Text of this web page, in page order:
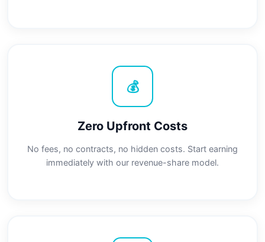
💰
Zero Upfront Costs
No fees, no contracts, no hidden costs. Start earning
immediately with our revenue-share model.